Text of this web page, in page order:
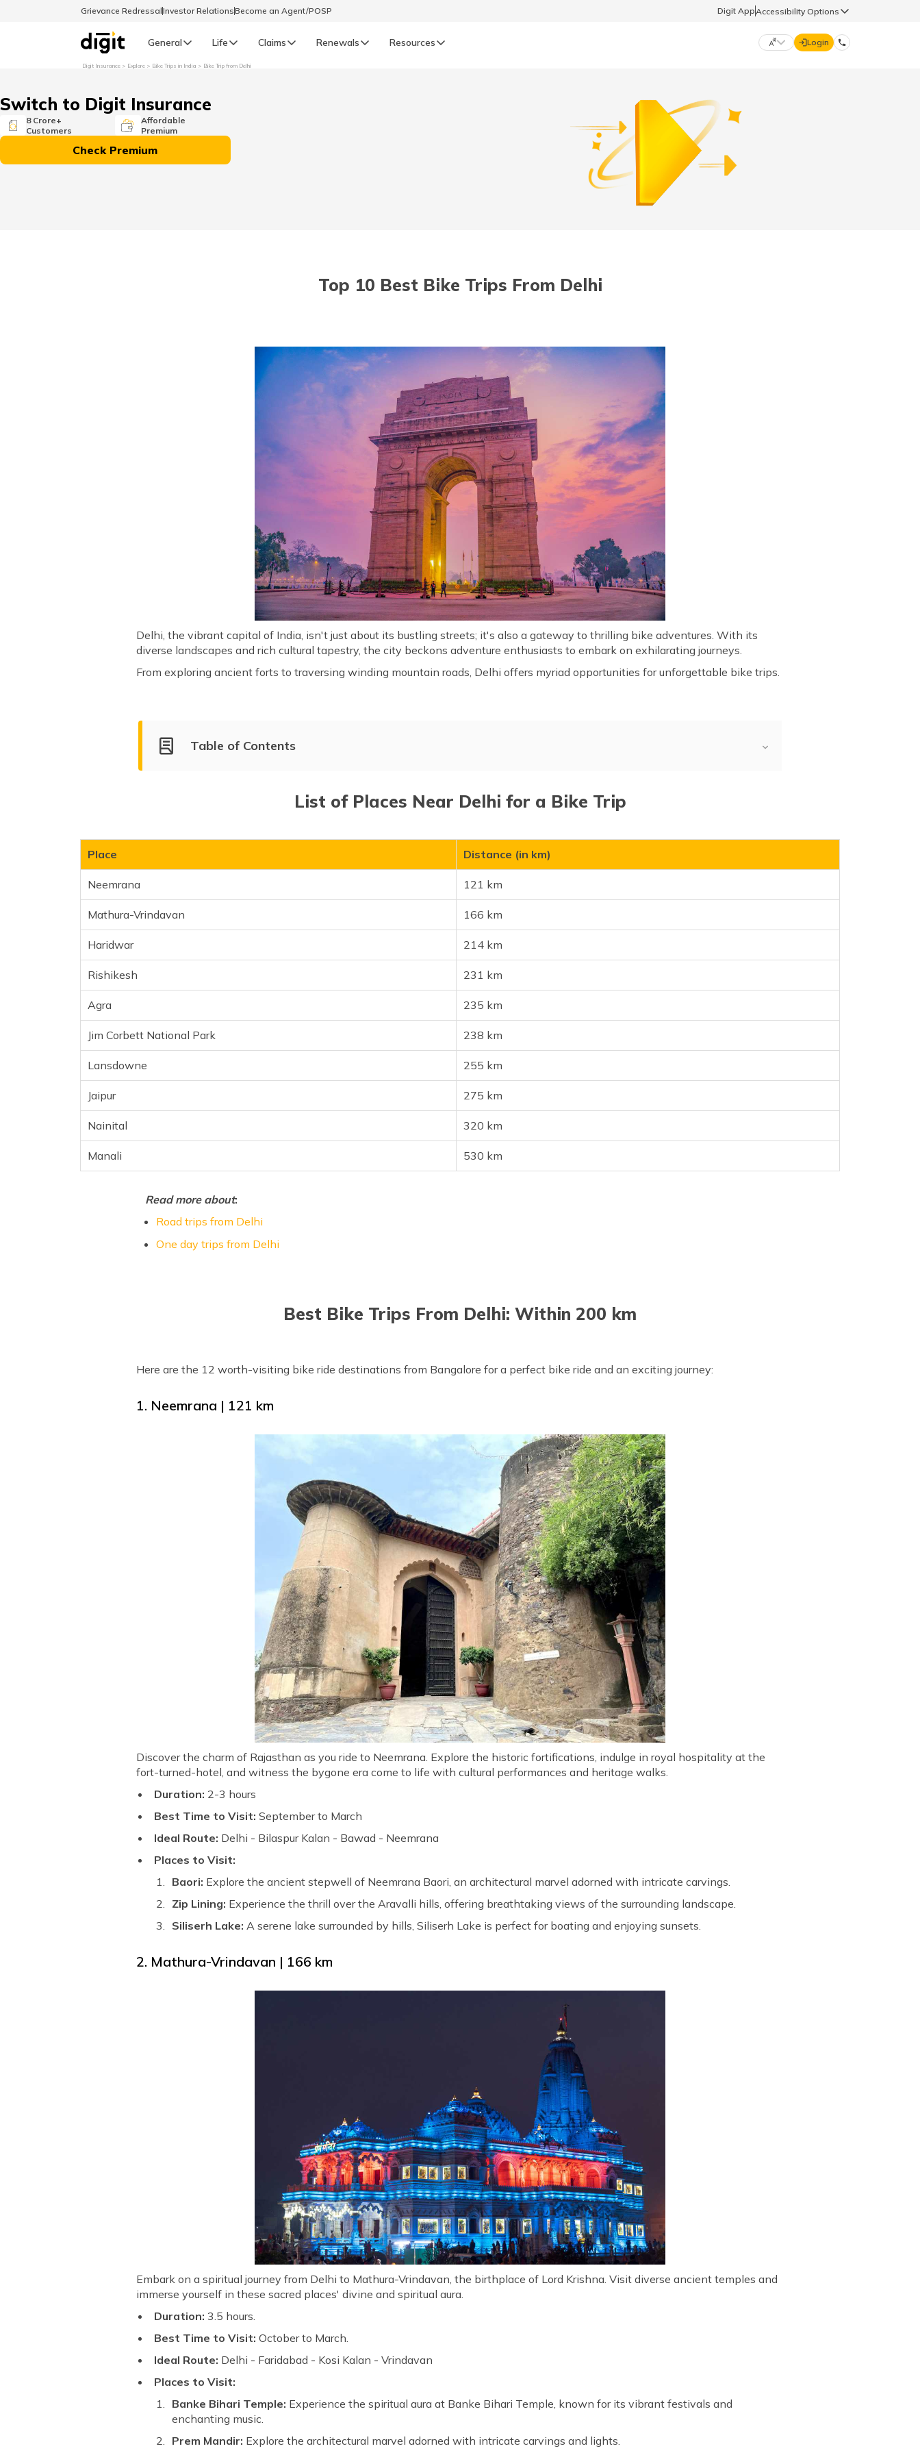
Grievance RedressalInvestor RelationsBecome an Agent/POSP Digit AppAccessibility Options
General Life Claims Renewals Resources
English मराठी (Marathi)
தமிழ் (Tamil)
ಕನ್ನಡ (Kannada)
অসমীয়া (Assamese)
Login
Digit Insurance Explore Bike Trips in India Bike Trip from Delhi
Switch to Digit Insurance
8 Crore+
Customers
Affordable
Premium
Check Premium
Top 10 Best Bike Trips From Delhi
Delhi, the vibrant capital of India, isn't just about its bustling streets; it's also a gateway to thrilling bike adventures. With its
diverse landscapes and rich cultural tapestry, the city beckons adventure enthusiasts to embark on exhilarating journeys.
From exploring ancient forts to traversing winding mountain roads, Delhi offers myriad opportunities for unforgettable bike trips.
Table of Contents
Agra
Jaipur
Manali
List of Places Near Delhi for a Bike Trip
Place Distance (in km)
Neemrana 121 km
Mathura-Vrindavan 166 km
Haridwar 214 km
Rishikesh 231 km
Agra 235 km
Jim Corbett National Park 238 km
Lansdowne 255 km
Jaipur 275 km
Nainital 320 km
Manali 530 km
Read more about:
Road trips from Delhi
One day trips from Delhi
Best Bike Trips From Delhi: Within 200 km
Here are the 12 worth-visiting bike ride destinations from Bangalore for a perfect bike ride and an exciting journey:
1. Neemrana | 121 km
Discover the charm of Rajasthan as you ride to Neemrana. Explore the historic fortifications, indulge in royal hospitality at the
fort-turned-hotel, and witness the bygone era come to life with cultural performances and heritage walks.
Duration: 2-3 hours
Best Time to Visit: September to March
Ideal Route: Delhi - Bilaspur Kalan - Bawad - Neemrana
Places to Visit:
Baori: Explore the ancient stepwell of Neemrana Baori, an architectural marvel adorned with intricate carvings.
Zip Lining: Experience the thrill over the Aravalli hills, offering breathtaking views of the surrounding landscape.
Siliserh Lake: A serene lake surrounded by hills, Siliserh Lake is perfect for boating and enjoying sunsets.
2. Mathura-Vrindavan | 166 km
Embark on a spiritual journey from Delhi to Mathura-Vrindavan, the birthplace of Lord Krishna. Visit diverse ancient temples and
immerse yourself in these sacred places' divine and spiritual aura.
Duration: 3.5 hours.
Best Time to Visit: October to March.
Ideal Route: Delhi - Faridabad - Kosi Kalan - Vrindavan
Places to Visit:
Banke Bihari Temple: Experience the spiritual aura at Banke Bihari Temple, known for its vibrant festivals and
enchanting music.
Prem Mandir: Explore the architectural marvel adorned with intricate carvings and lights.